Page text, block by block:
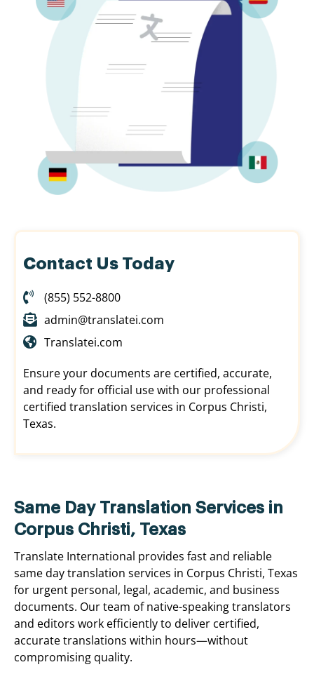
Contact Us Today
(855) 552-8800
admin@translatei.com
Translatei.com
Ensure your documents are certified, accurate,
and ready for official use with our professional
certified translation services in Corpus Christi,
Texas.
Same Day Translation Services in
Corpus Christi, Texas
Translate International provides fast and reliable
same day translation services in Corpus Christi, Texas
for urgent personal, legal, academic, and business
documents. Our team of native-speaking translators
and editors work efficiently to deliver certified,
accurate translations within hours—without
compromising quality.